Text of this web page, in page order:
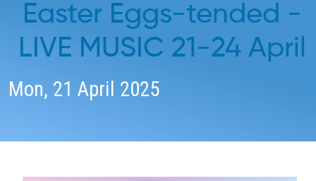
Easter Eggs-tended -
LIVE MUSIC 21-24 April
Mon, 21 April 2025